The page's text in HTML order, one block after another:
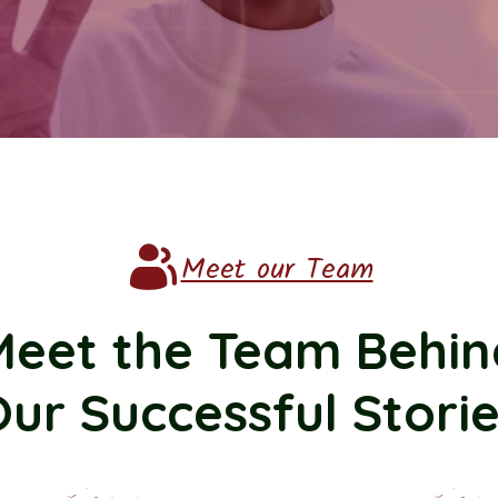
Meet our Team
the Team
Successful